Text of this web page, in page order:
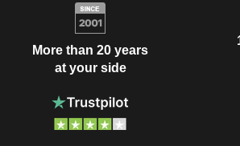
More than 20 years
at your side